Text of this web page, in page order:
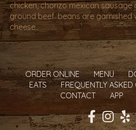
chicken, chorizo mexican sausage
ground beef. beans are garnished
cheese..
ORDER ONLINE MENU
EATS
FREQUENTLY ASKED
CONTACT
APP